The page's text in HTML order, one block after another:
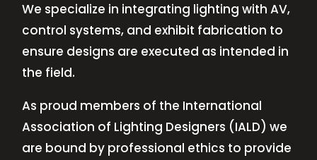
We specialize in integrating lighting with AV,
control systems, and exhibit fabrication to
ensure designs are executed as intended in
the field.
As proud members of the International
Association of Lighting Designers (IALD) we
are bound by professional ethics to provide